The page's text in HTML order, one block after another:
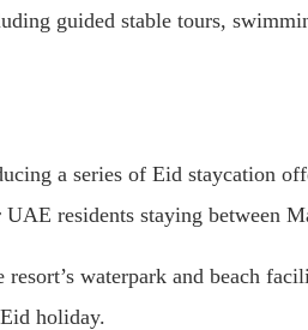
guided stable tours,
a series of Eid staycation
residents staying between
waterpark and beach
holiday.